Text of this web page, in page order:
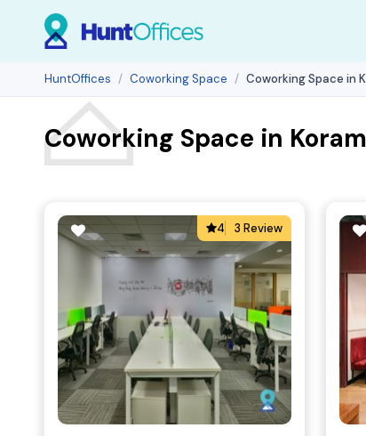
HuntOffices Coworking Space Coworking Space in
Coworking Space in
4 3 Review